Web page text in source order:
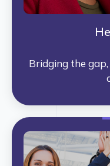
Bridging the